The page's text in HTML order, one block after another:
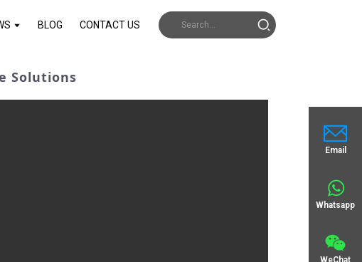
BLOG CONTACT US
Email
Whatsapp
WeChat
Solutions